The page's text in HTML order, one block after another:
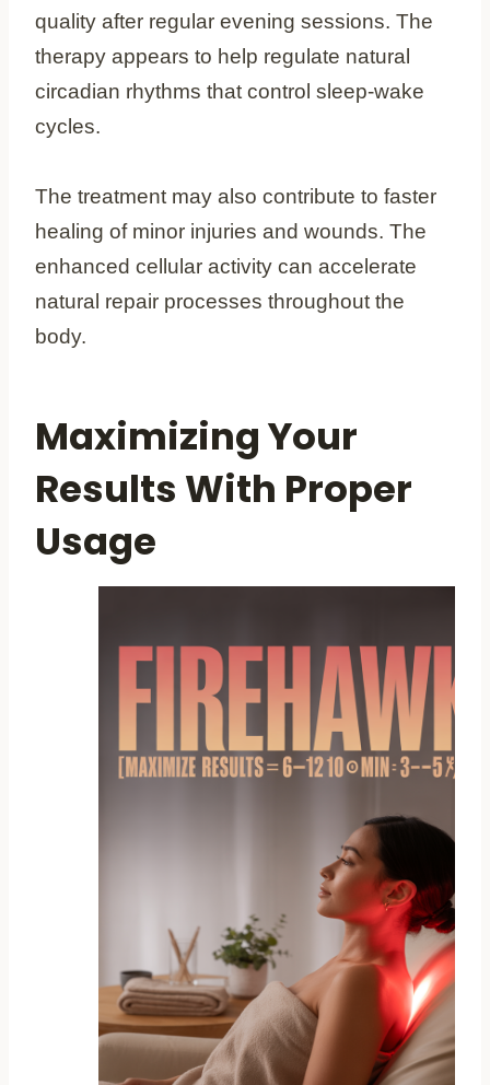
quality after regular evening sessions. The
therapy appears to help regulate natural
circadian rhythms that control sleep-wake
cycles.
The treatment may also contribute to faster
healing of minor injuries and wounds. The
enhanced cellular activity can accelerate
natural repair processes throughout the
body.
Maximizing Your
Results With Proper
Usage